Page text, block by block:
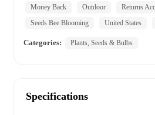
Money Back
Outdoor Returns
Seeds Bee Blooming
United States
Categories: Plants, Seeds & Bulbs
Specifications